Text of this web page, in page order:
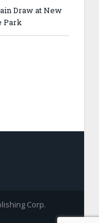
Draw at New
Park
Corp.